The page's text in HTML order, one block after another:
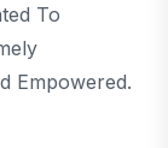
To
Empowered.